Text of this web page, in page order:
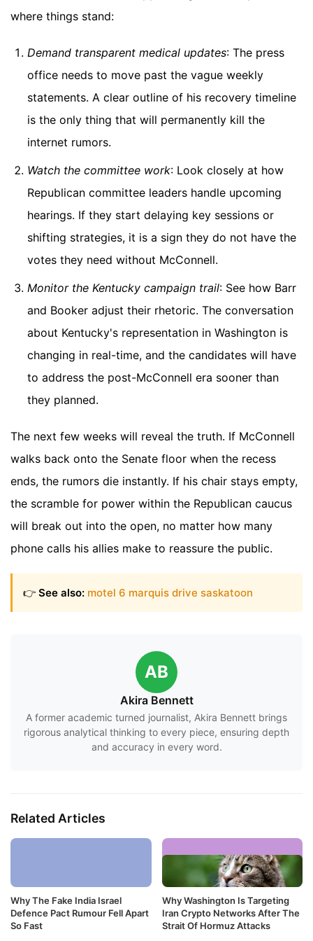
where things stand:
Demand transparent medical updates: The press
office needs to move past the vague weekly
statements. A clear outline of his recovery timeline
is the only thing that will permanently kill the
internet rumors.
Watch the committee work: Look closely at how
Republican committee leaders handle upcoming
hearings. If they start delaying key sessions or
shifting strategies, it is a sign they do not have the
votes they need without McConnell.
Monitor the Kentucky campaign trail: See how Barr
and Booker adjust their rhetoric. The conversation
about Kentucky's representation in Washington is
changing in real-time, and the candidates will have
to address the post-McConnell era sooner than
they planned.
The next few weeks will reveal the truth. If McConnell
walks back onto the Senate floor when the recess
ends, the rumors die instantly. If his chair stays empty,
the scramble for power within the Republican caucus
will break out into the open, no matter how many
phone calls his allies make to reassure the public.
👉 See also: motel 6 marquis drive saskatoon
AB
Akira Bennett
A former academic turned journalist, Akira Bennett brings
rigorous analytical thinking to every piece, ensuring depth
and accuracy in every word.
Related Articles
Why The Fake India Israel
Defence Pact Rumour Fell Apart
So Fast
Why Washington Is Targeting
Iran Crypto Networks After The
Strait Of Hormuz Attacks